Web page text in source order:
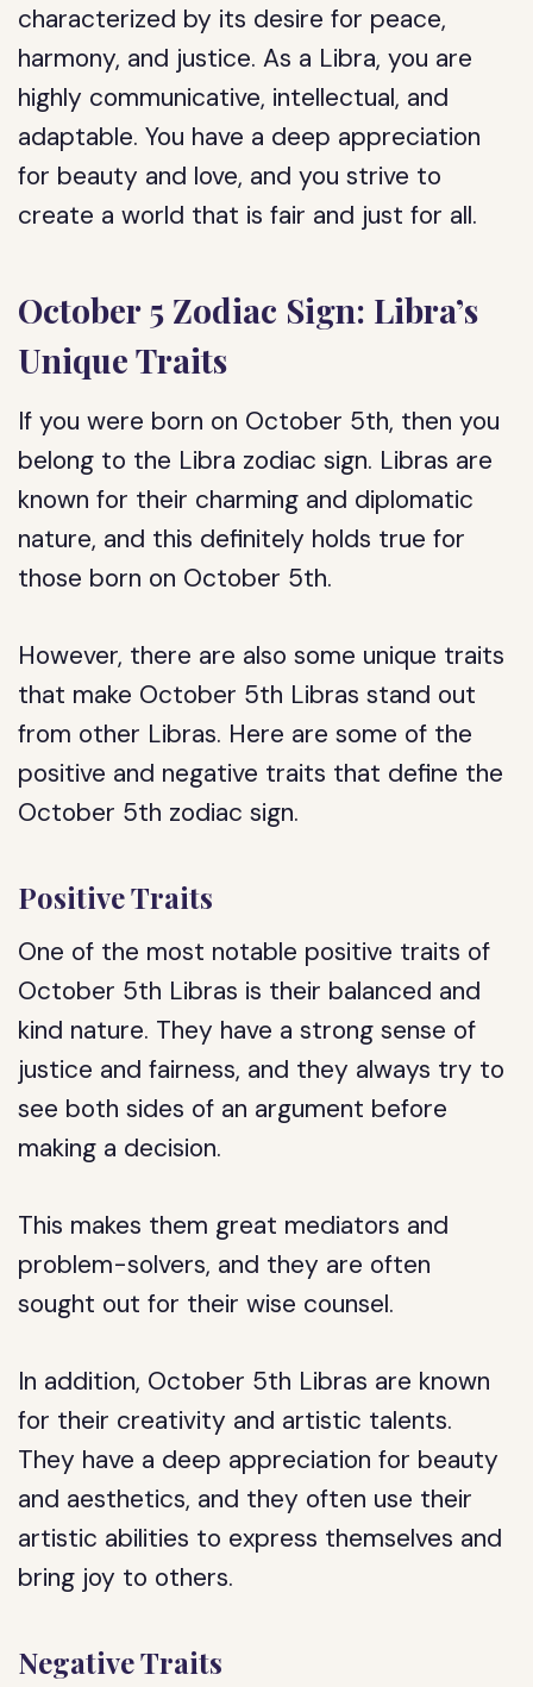
characterized by its desire for peace,
harmony, and justice. As a Libra, you are
highly communicative, intellectual, and
adaptable. You have a deep appreciation
for beauty and love, and you strive to
create a world that is fair and just for all.
October 5 Zodiac Sign: Libra’s
Unique Traits
If you were born on October 5th, then you
belong to the Libra zodiac sign. Libras are
known for their charming and diplomatic
nature, and this definitely holds true for
those born on October 5th.
However, there are also some unique traits
that make October 5th Libras stand out
from other Libras. Here are some of the
positive and negative traits that define the
October 5th zodiac sign.
Positive Traits
One of the most notable positive traits of
October 5th Libras is their balanced and
kind nature. They have a strong sense of
justice and fairness, and they always try to
see both sides of an argument before
making a decision.
This makes them great mediators and
problem-solvers, and they are often
sought out for their wise counsel.
In addition, October 5th Libras are known
for their creativity and artistic talents.
They have a deep appreciation for beauty
and aesthetics, and they often use their
artistic abilities to express themselves and
bring joy to others.
Negative Traits